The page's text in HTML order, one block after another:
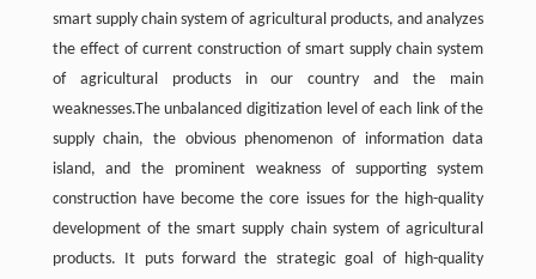
smart supply chain system of agricultural products, and analyzes
the effect of current construction of smart supply chain system
of agricultural products in our country and the main
weaknesses.The unbalanced digitization level of each link of the
supply chain, the obvious phenomenon of information data
island, and the prominent weakness of supporting system
construction have become the core issues for the high-quality
development of the smart supply chain system of agricultural
products. It puts forward the strategic goal of high-quality